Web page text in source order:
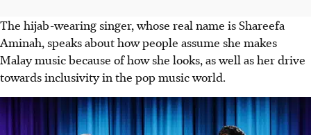
The hijab-wearing singer, whose real name is Shareefa
Aminah, speaks about how people assume she makes
Malay music because of how she looks, as well as her drive
towards inclusivity in the pop music world.